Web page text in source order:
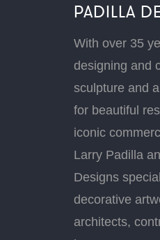
PADILLA
With over 35
designing and
sculpture and
for beautiful
iconic
Larry Padilla
Designs
decorative
architects,